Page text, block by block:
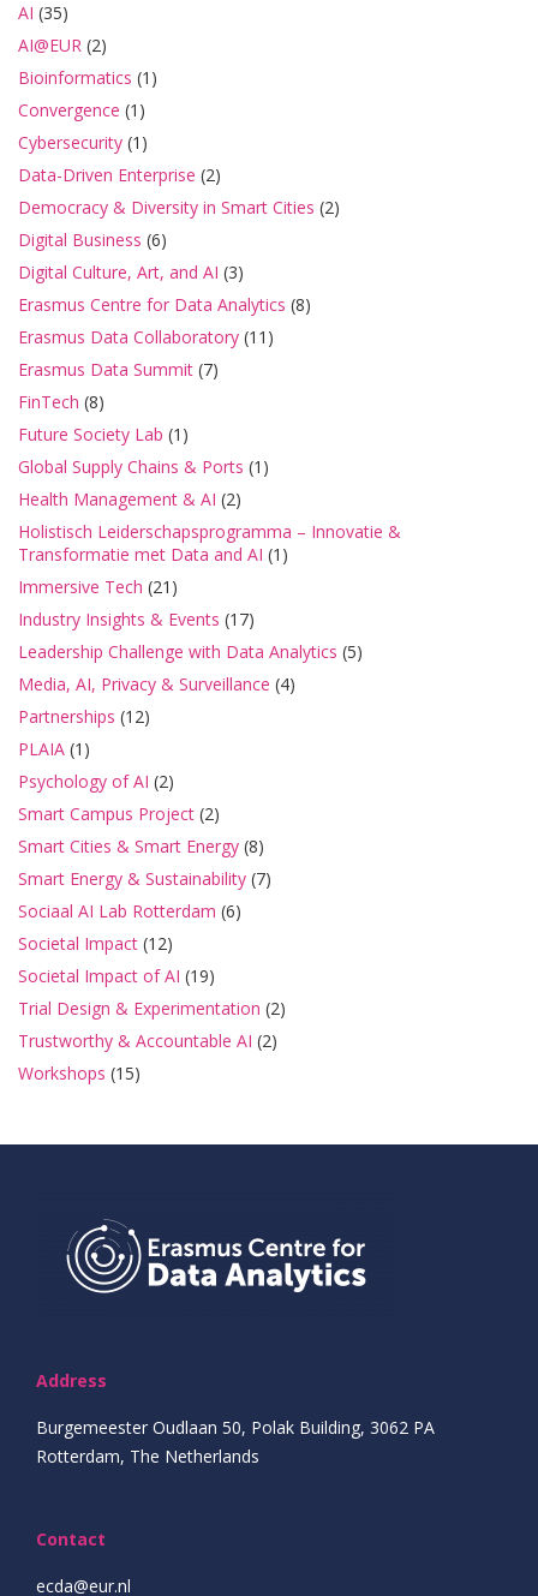
AI (35)
AI@EUR (2)
Bioinformatics (1)
Convergence (1)
Cybersecurity (1)
Data-Driven Enterprise (2)
Democracy & Diversity in Smart Cities (2)
Digital Business (6)
Digital Culture, Art, and AI (3)
Erasmus Centre for Data Analytics (8)
Erasmus Data Collaboratory (11)
Erasmus Data Summit (7)
FinTech (8)
Future Society Lab (1)
Global Supply Chains & Ports (1)
Health Management & AI (2)
Holistisch Leiderschapsprogramma – Innovatie &
Transformatie met Data and AI (1)
Immersive Tech (21)
Industry Insights & Events (17)
Leadership Challenge with Data Analytics (5)
Media, AI, Privacy & Surveillance (4)
Partnerships (12)
PLAIA (1)
Psychology of AI (2)
Smart Campus Project (2)
Smart Cities & Smart Energy (8)
Smart Energy & Sustainability (7)
Sociaal AI Lab Rotterdam (6)
Societal Impact (12)
Societal Impact of AI (19)
Trial Design & Experimentation (2)
Trustworthy & Accountable AI (2)
Workshops (15)
Address
Burgemeester Oudlaan 50, Polak Building, 3062 PA
Rotterdam, The Netherlands
Contact
ecda@eur.nl